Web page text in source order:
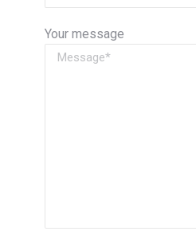
Your message